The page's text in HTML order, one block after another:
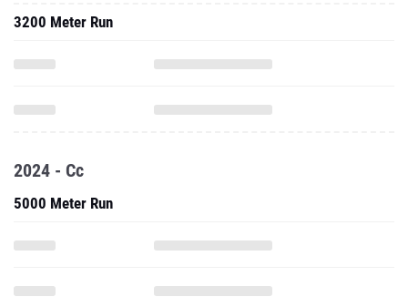
3200 Meter Run
2024 - Cc
5000 Meter Run